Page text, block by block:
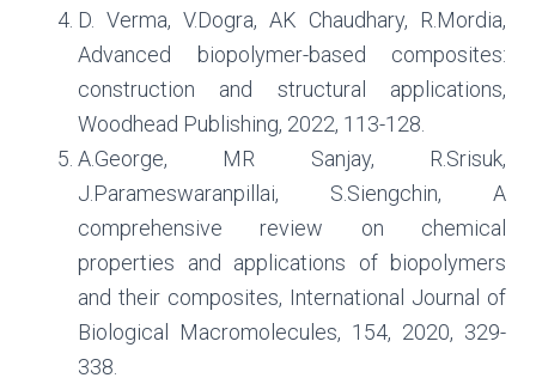
D. Verma, V.Dogra, AK Chaudhary, R.Mordia,
Advanced biopolymer-based composites:
construction and structural applications,
Woodhead Publishing, 2022, 113-128.
A.George, MR Sanjay, R.Srisuk,
J.Parameswaranpillai, S.Siengchin, A
comprehensive review on chemical
properties and applications of biopolymers
and their composites, International Journal of
Biological Macromolecules, 154, 2020, 329-
338.